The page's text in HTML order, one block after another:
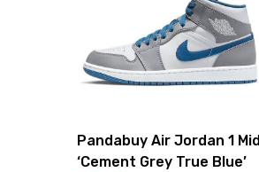
Pandabuy Air Jordan 1 Mid
‘Cement Grey True Blue’